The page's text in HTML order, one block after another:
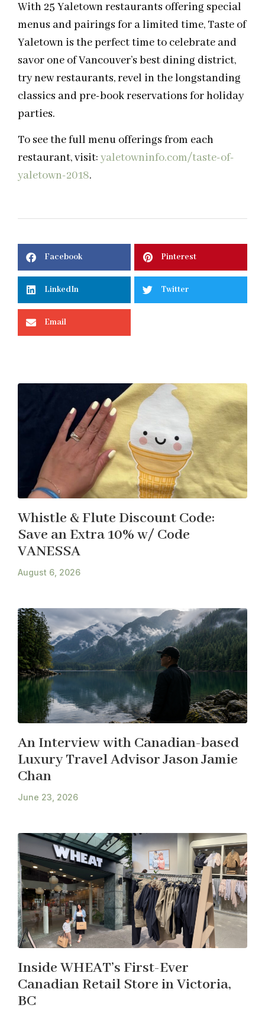
With 25 Yaletown restaurants offering special
menus and pairings for a limited time, Taste of
Yaletown is the perfect time to celebrate and
savor one of Vancouver’s best dining district,
try new restaurants, revel in the longstanding
classics and pre-book reservations for holiday
parties.
To see the full menu offerings from each
restaurant, visit: yaletowninfo.com/taste-of-
yaletown-2018.
Facebook Pinterest
LinkedIn Twitter
Email
Whistle & Flute Discount Code:
Save an Extra 10% w/ Code
VANESSA
August 6, 2026
An Interview with Canadian-based
Luxury Travel Advisor Jason Jamie
Chan
June 23, 2026
Inside WHEAT’s First-Ever
Canadian Retail Store in Victoria,
BC